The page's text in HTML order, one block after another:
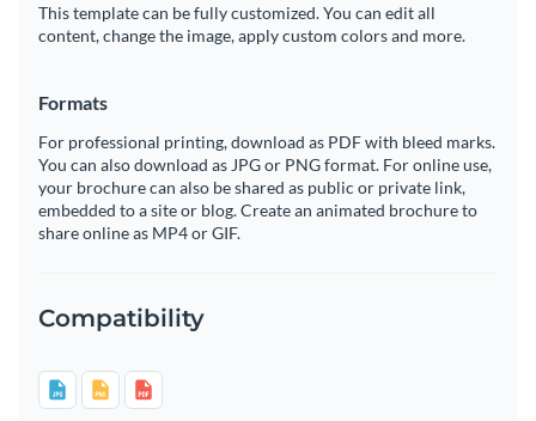
This template can be fully customized. You can edit all
content, change the image, apply custom colors and more.
Formats
For professional printing, download as PDF with bleed marks.
You can also download as JPG or PNG format. For online use,
your brochure can also be shared as public or private link,
embedded to a site or blog. Create an animated brochure to
share online as MP4 or GIF.
Compatibility